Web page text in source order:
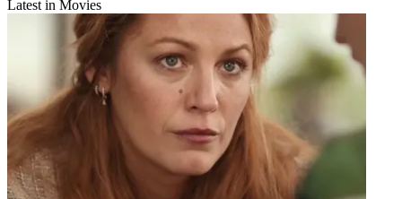
Latest in Movies